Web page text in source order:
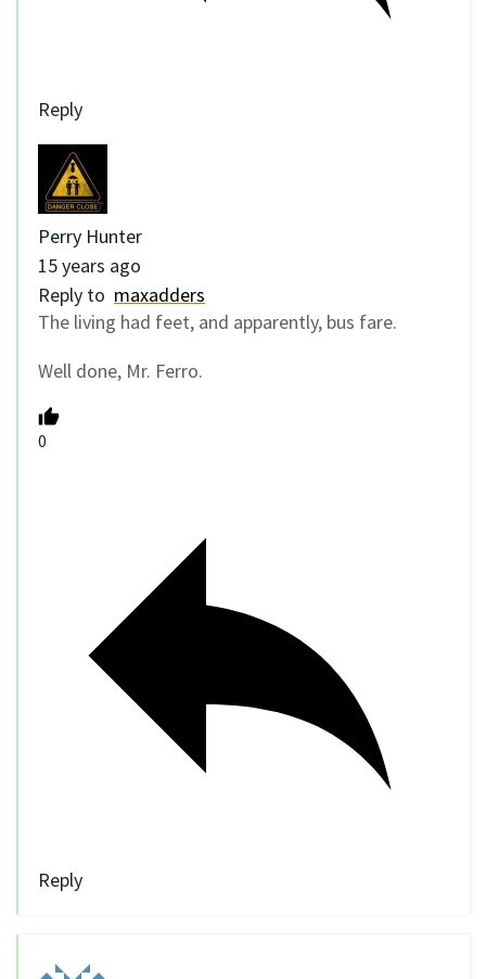
Reply
Perry Hunter
15 years ago
Reply to maxadders
The living had feet, and apparently, bus fare.
Well done, Mr. Ferro.
0
Reply